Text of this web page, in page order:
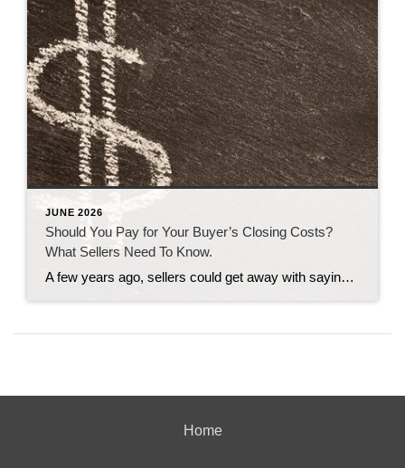
JUNE 2026
Should You Pay for Your Buyer’s Closing Costs?
What Sellers Need To Know.
A few years ago, sellers could get away with saying “no” to just about everything. No repairs. No concessions. No negotiation. If buyers wanted the house, they pretty much had to take it on the seller’s terms. But now that inventory’s grown, negotiations are becoming a normal part of the process again. That’s why one […]
Home